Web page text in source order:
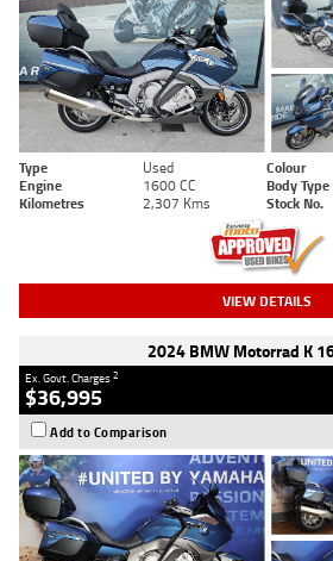
Type Used Colour
Engine
1600 CC Body Type
Kilometres
2,307 Kms Stock No.
VIEW DETAILS
2024 BMW Motorrad K
Ex. Govt. Charges2
$36,995
Add to Comparison